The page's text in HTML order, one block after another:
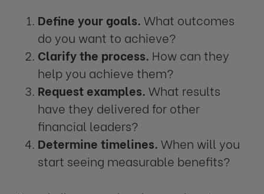
Define your goals. What outcomes
do you want to achieve?
Clarify the process. How can they
help you achieve them?
Request examples. What results
have they delivered for other
financial leaders?
Determine timelines. When will you
start seeing measurable benefits?